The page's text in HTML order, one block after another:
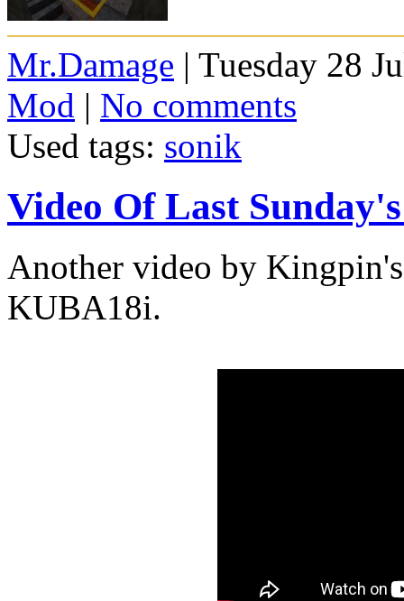
Mr.Damage | Tuesday 28
Mod | No comments
Used tags: sonik
Video Of Last
Another video by
KUBA18i.